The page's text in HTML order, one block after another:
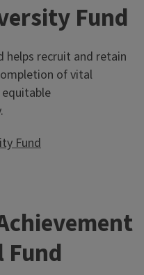
Fund
helps recruit and retain
of vital
equitable
Fund
Fund